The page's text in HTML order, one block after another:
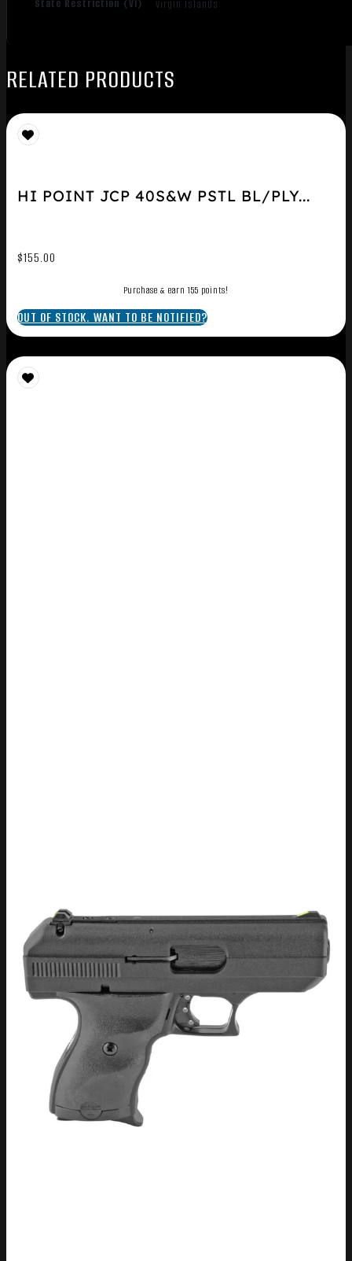
State Restriction (VI) Virgin Islands
RELATED PRODUCTS
HI POINT JCP 40S&W PSTL BL/PLY...
$155.00
Purchase & earn 155 points!
OUT OF STOCK. WANT TO BE NOTIFIED?